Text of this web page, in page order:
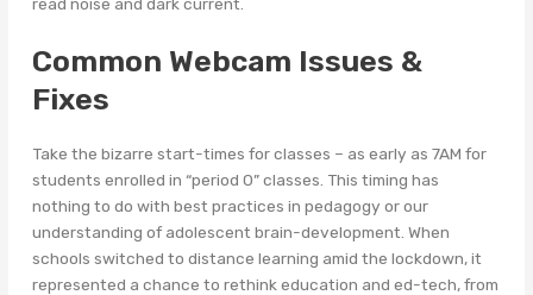
read noise and dark current.
Common Webcam Issues &
Fixes
Take the bizarre start-times for classes – as early as 7AM for
students enrolled in “period 0” classes. This timing has
nothing to do with best practices in pedagogy or our
understanding of adolescent brain-development. When
schools switched to distance learning amid the lockdown, it
represented a chance to rethink education and ed-tech, from